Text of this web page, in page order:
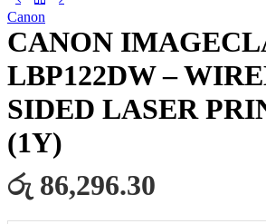
Canon
CANON
LBP122DW –
SIDED LASER
(1Y)
රු 86,296.30